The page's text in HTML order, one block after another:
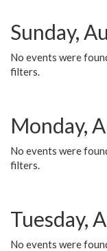
Sunday,
No events were
filters.
Monday,
No events were
filters.
Tuesday,
No events were